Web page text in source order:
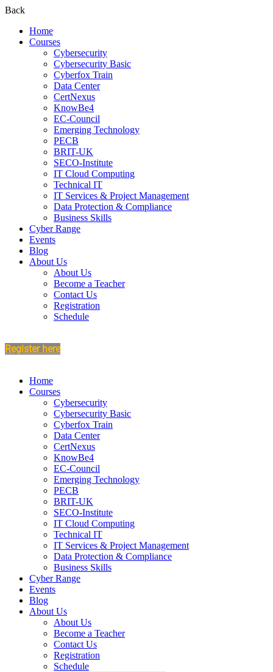
Back
Home
Courses
Cybersecurity
Cybersecurity Basic
Cyberfox Train
Data Center
CertNexus
KnowBe4
EC-Council
Emerging Technology
PECB
BRIT-UK
SECO-Institute
IT Cloud Computing
Technical IT
IT Services & Project Management
Data Protection & Compliance
Business Skills
Cyber Range
Events
Blog
About Us
About Us
Become a Teacher
Contact Us
Registration
Schedule
Register here
Home
Courses
Cybersecurity
Cybersecurity Basic
Cyberfox Train
Data Center
CertNexus
KnowBe4
EC-Council
Emerging Technology
PECB
BRIT-UK
SECO-Institute
IT Cloud Computing
Technical IT
IT Services & Project Management
Data Protection & Compliance
Business Skills
Cyber Range
Events
Blog
About Us
About Us
Become a Teacher
Contact Us
Registration
Schedule